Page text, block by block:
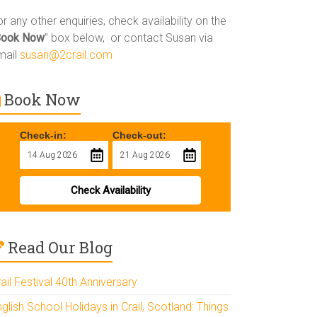
any other enquiries, check availability on the
Now” box below, or contact Susan via
susan@2crail.com
Book Now
Check-in: Check-out:
Check Availability
Read Our Blog
Festival 40th Anniversary
School Holidays in Crail, Scotland: Things